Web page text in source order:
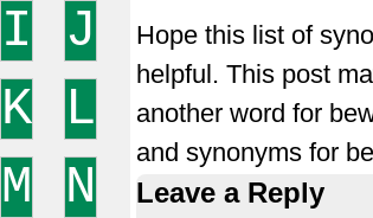
I
J
K
L
M
N
Hope this list of
helpful. This post
another word for
and synonyms for
Leave a Reply